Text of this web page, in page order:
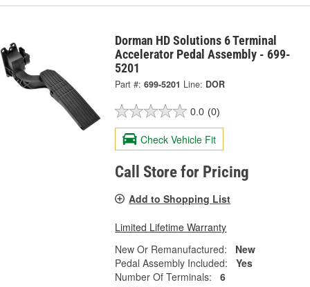
Dorman HD Solutions 6 Terminal
Accelerator Pedal Assembly - 699-
5201
Part #: 699-5201 Line: DOR
0.0 (0)
Check Vehicle Fit
Call Store for Pricing
Add to Shopping List
Limited Lifetime Warranty
New Or Remanufactured:
New
Pedal Assembly Included:
Yes
Number Of Terminals:
6